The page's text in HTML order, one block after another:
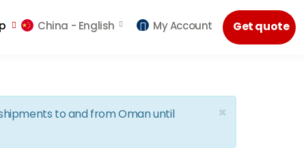
Get quote
China - English My Account
×
to and from Oman until